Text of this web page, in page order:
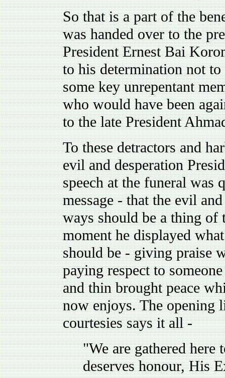
So that is a part of the
was handed over to the
President Ernest Bai
to his determination not
some key unrepentant
who would have been
to the late President
To these detractors and
evil and desperation
speech at the funeral was
message - that the evil
ways should be a thing of
moment he displayed
should be - giving praise
paying respect to
and thin brought peace
now enjoys. The opening
courtesies says it all -
"We are gathered
deserves honour, His